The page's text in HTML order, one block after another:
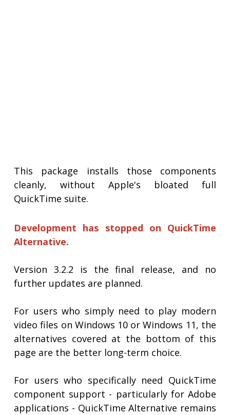
This package installs those components
cleanly, without Apple's bloated full
QuickTime suite.
Development has stopped on QuickTime
Alternative.
Version 3.2.2 is the final release, and no
further updates are planned.
For users who simply need to play modern
video files on Windows 10 or Windows 11, the
alternatives covered at the bottom of this
page are the better long-term choice.
For users who specifically need QuickTime
component support - particularly for Adobe
applications - QuickTime Alternative remains